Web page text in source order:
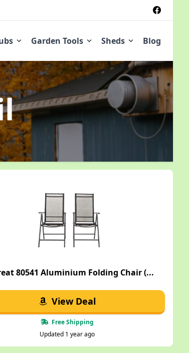
Garden Tools Sheds Blog
80541 Aluminium Folding Chair (...
View Deal
Free Shipping
Updated 1 year ago